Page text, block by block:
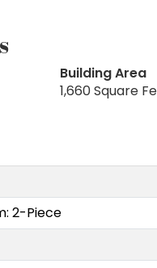
Building Area
1,660 Square
2-Piece